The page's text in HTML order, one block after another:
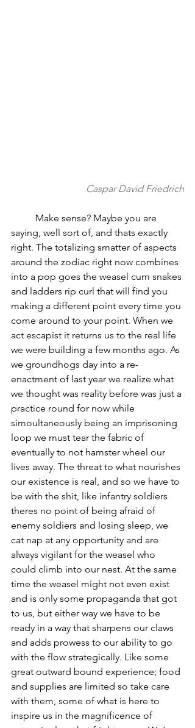
Caspar David Friedrich
saying, well sort of, and thats exactly
right. The totalizing smatter of aspects
around the zodiac right now combines
into a pop goes the weasel cum snakes
and ladders rip curl that will find you
making a different point every time you
come around to your point. When we
act escapist it returns us to the real life
we were building a few months ago. As
we groundhogs day into a re-
enactment of last year we realize what
we thought was reality before was just a
practice round for now while
simoultaneously being an imprisoning
loop we must tear the fabric of
eventually to not hamster wheel our
lives away. The threat to what nourishes
our existence is real, and so we have to
be with the shit, like infantry soldiers
theres no point of being afraid of
enemy soldiers and losing sleep, we
cat nap at any opportunity and are
always vigilant for the weasel who
could climb into our nest. At the same
time the weasel might not even exist
and is only some propaganda that got
to us, but either way we have to be
ready in a way that sharpens our claws
and adds prowess to our ability to go
with the flow strategically. Like some
great outward bound experience; food
and supplies are limited so take care
with them, some of what is here to
inspire us in the magnificence of